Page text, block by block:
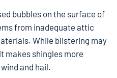
bubbles on the surface of
from inadequate attic
While blistering may
makes shingles more
and hail.